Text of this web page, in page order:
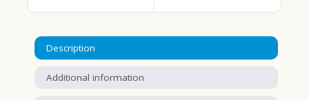
Description
Additional information